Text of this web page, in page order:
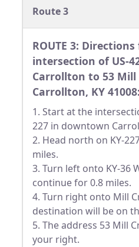
Route 3
ROUTE 3:
intersection of US-
Carrollton to 53 Mill
Carrollton, KY 41008:
1. Start at the
227 in downtown
2. Head north on KY-
miles.
3. Turn left onto KY-36
continue for 0.8 miles.
4. Turn right onto Mill
destination will be on
5. The address 53 Mill
your right.